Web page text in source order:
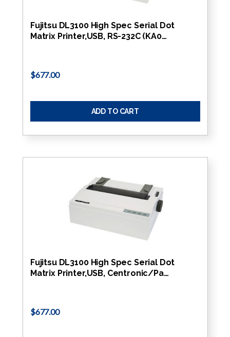
Fujitsu DL3100 High Spec Serial Dot
Matrix Printer,USB, RS-232C (KA0…
$677.00
ADD TO CART
Fujitsu DL3100 High Spec Serial Dot
Matrix Printer,USB, Centronic/Pa…
$677.00